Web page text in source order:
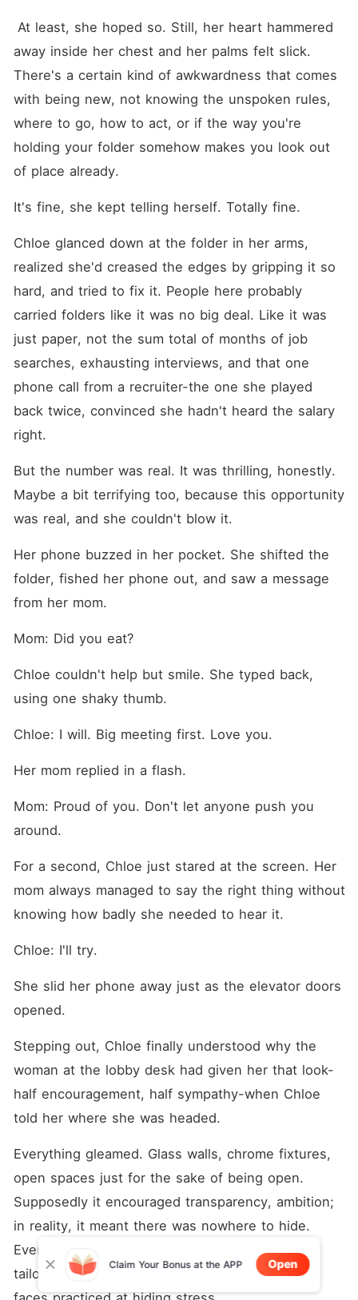
away inside her chest and her palms felt slick.
There's a certain kind of awkwardness that comes
with being new, not knowing the unspoken rules,
where to go, how to act, or if the way you're
holding your folder somehow makes you look out
of place already.
It's fine, she kept telling herself. Totally fine.
Chloe glanced down at the folder in her arms,
realized she'd creased the edges by gripping it so
hard, and tried to fix it. People here probably
carried folders like it was no big deal. Like it was
just paper, not the sum total of months of job
searches, exhausting interviews, and that one
phone call from a recruiter-the one she played
back twice, convinced she hadn't heard the salary
right.
But the number was real. It was thrilling, honestly.
Maybe a bit terrifying too, because this opportunity
was real, and she couldn't blow it.
Her phone buzzed in her pocket. She shifted the
folder, fished her phone out, and saw a message
from her mom.
Mom: Did you eat?
Chloe couldn't help but smile. She typed back,
using one shaky thumb.
Chloe: I will. Big meeting first. Love you.
Her mom replied in a flash.
Mom: Proud of you. Don't let anyone push you
around.
For a second, Chloe just stared at the screen. Her
mom always managed to say the right thing without
knowing how badly she needed to hear it.
Chloe: I'll try.
She slid her phone away just as the elevator doors
opened.
Stepping out, Chloe finally understood why the
woman at the lobby desk had given her that look-
half encouragement, half sympathy-when Chloe
told her where she was headed.
Everything gleamed. Glass walls, chrome fixtures,
open spaces just for the sake of being open.
Supposedly it encouraged transparency, ambition;
in reality, it meant there was nowhere to hide.
Even the people looked sharp, in every sense-
tailored clothes, quick purposeful movements,
Claim Your Bonus at the APP Open